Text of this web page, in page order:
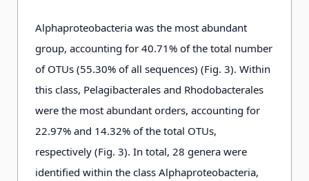
25 me
0.03
D3-1-
25 m
6534 653 4932.77
0.03
D3-3-
25 m c
7153 692 4360.22
Alphaproteobacteria was the most abundant
group, accounting for 40.71% of the total number
of OTUs (55.30% of all sequences) (Fig. 3). Within
this class, Pelagibacterales and Rhodobacterales
were the most abundant orders, accounting for
22.97% and 14.32% of the total OTUs,
respectively (Fig. 3). In total, 28 genera were
identified within the class Alphaproteobacteria,